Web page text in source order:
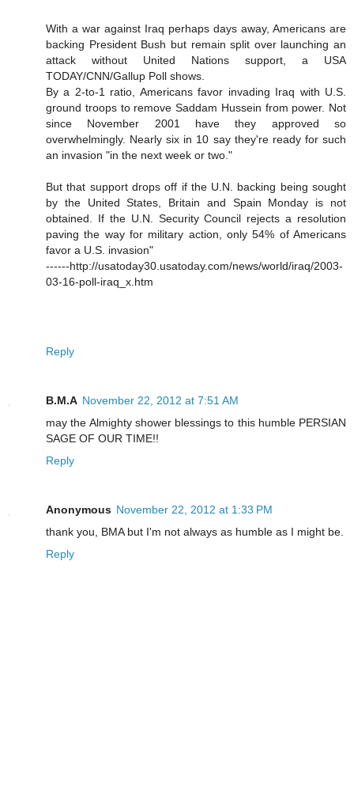
With a war against Iraq perhaps days away, Americans are
backing President Bush but remain split over launching an
attack without United Nations support, a USA
TODAY/CNN/Gallup Poll shows.
By a 2-to-1 ratio, Americans favor invading Iraq with U.S.
ground troops to remove Saddam Hussein from power. Not
since November 2001 have they approved so
overwhelmingly. Nearly six in 10 say they're ready for such
an invasion "in the next week or two."
But that support drops off if the U.N. backing being sought
by the United States, Britain and Spain Monday is not
obtained. If the U.N. Security Council rejects a resolution
paving the way for military action, only 54% of Americans
favor a U.S. invasion"
------http://usatoday30.usatoday.com/news/world/iraq/2003-
03-16-poll-iraq_x.htm
Reply
B.M.A November 22, 2012 at 7:51 AM
may the Almighty shower blessings to this humble PERSIAN
SAGE OF OUR TIME!!
Reply
Anonymous November 22, 2012 at 1:33 PM
thank you, BMA but I'm not always as humble as I might be.
Reply